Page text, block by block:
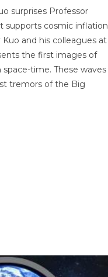
surprises Professor
supports cosmic inflation
and his colleagues at
the first images of
space-time. These waves
tremors of the Big